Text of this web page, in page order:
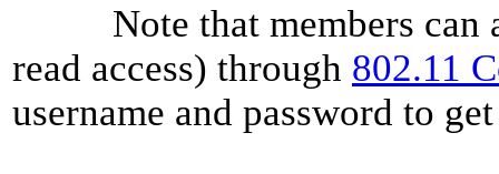
Note that members can
read access) through 802.11
username and password to